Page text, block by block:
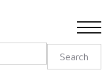
Search